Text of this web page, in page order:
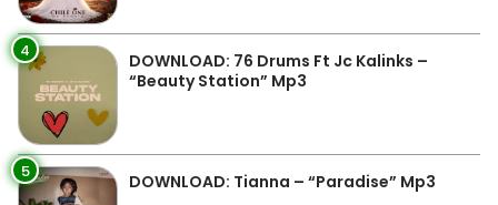
4
DOWNLOAD: 76 Drums Ft Jc Kalinks –
“Beauty Station” Mp3
5 DOWNLOAD: Tianna – “Paradise” Mp3